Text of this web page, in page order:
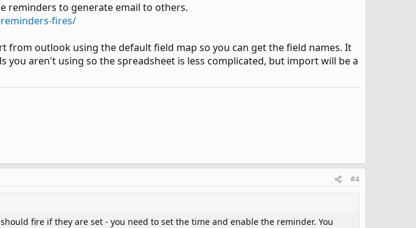
reminders to generate email to others.
fires/
from outlook using the default field map so you can get the field names. It
you aren't using so the spreadsheet is less complicated, but import will be a
#4
fire if they are set - you need to set the time and enable the reminder. You